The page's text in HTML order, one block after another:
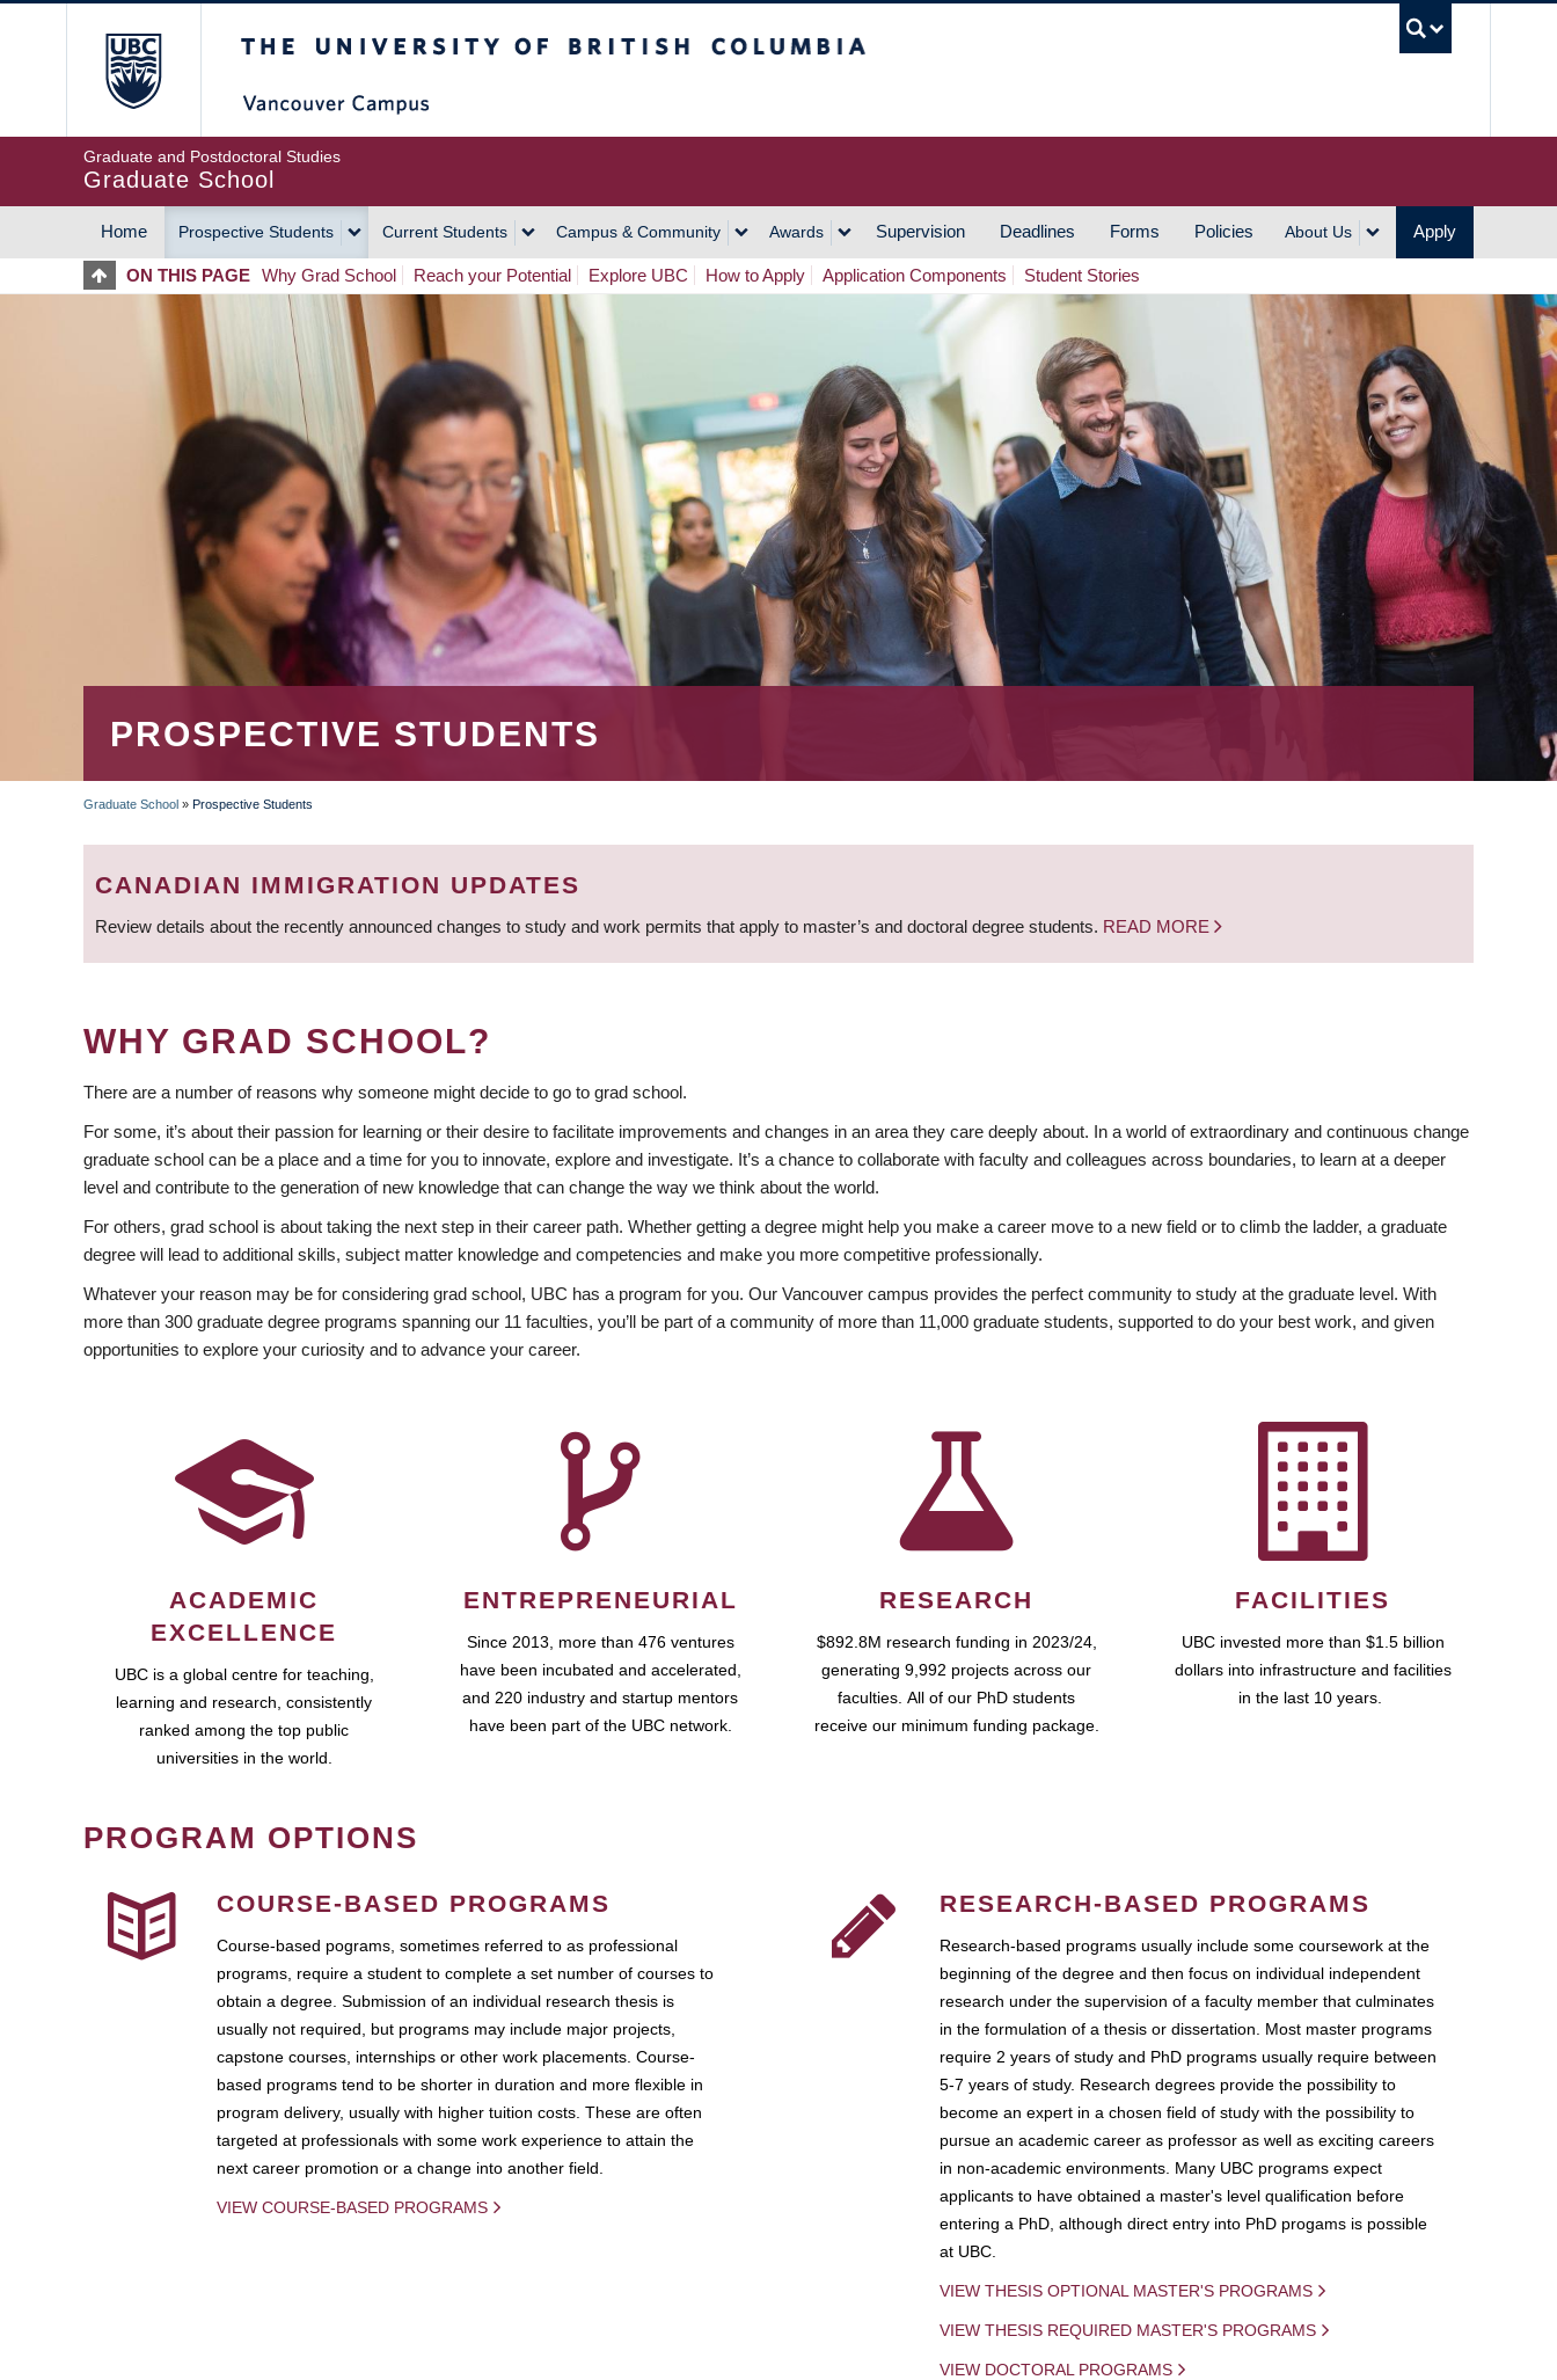
Graduate and Postdoctoral Studies
Graduate School
MAIN
NAVIGATION
Home Prospective Students Current Students Campus & Community Awards Supervision Deadlines Forms Policies About Us Apply
ON THIS PAGE Why Grad School Reach your Potential Explore UBC How to Apply Application Components Student Stories
PROSPECTIVE STUDENTS
BREADCRUMB
Graduate School » Prospective Students
CANADIAN IMMIGRATION UPDATES
Review details about the recently announced changes to study and work permits that apply to master’s and doctoral degree students. READ MORE
WHY GRAD SCHOOL?
There are a number of reasons why someone might decide to go to grad school.
For some, it’s about their passion for learning or their desire to facilitate improvements and changes in an area they care deeply about. In a world of extraordinary and continuous change
graduate school can be a place and a time for you to innovate, explore and investigate. It’s a chance to collaborate with faculty and colleagues across boundaries, to learn at a deeper
level and contribute to the generation of new knowledge that can change the way we think about the world.
For others, grad school is about taking the next step in their career path. Whether getting a degree might help you make a career move to a new field or to climb the ladder, a graduate
degree will lead to additional skills, subject matter knowledge and competencies and make you more competitive professionally.
Whatever your reason may be for considering grad school, UBC has a program for you. Our Vancouver campus provides the perfect community to study at the graduate level. With
more than 300 graduate degree programs spanning our 11 faculties, you’ll be part of a community of more than 11,000 graduate students, supported to do your best work, and given
opportunities to explore your curiosity and to advance your career.
ACADEMIC
EXCELLENCE
UBC is a global centre for teaching,
learning and research, consistently
ranked among the top public
universities in the world.
ENTREPRENEURIAL
Since 2013, more than 476 ventures
have been incubated and accelerated,
and 220 industry and startup mentors
have been part of the UBC network.
RESEARCH
$892.8M research funding in 2023/24,
generating 9,992 projects across our
faculties. All of our PhD students
receive our minimum funding package.
FACILITIES
UBC invested more than $1.5 billion
dollars into infrastructure and facilities
in the last 10 years.
PROGRAM OPTIONS
COURSE-BASED PROGRAMS
Course-based pograms, sometimes referred to as professional
programs, require a student to complete a set number of courses to
obtain a degree. Submission of an individual research thesis is
usually not required, but programs may include major projects,
capstone courses, internships or other work placements. Course-
based programs tend to be shorter in duration and more flexible in
program delivery, usually with higher tuition costs. These are often
targeted at professionals with some work experience to attain the
next career promotion or a change into another field.
VIEW COURSE-BASED PROGRAMS
RESEARCH-BASED PROGRAMS
Research-based programs usually include some coursework at the
beginning of the degree and then focus on individual independent
research under the supervision of a faculty member that culminates
in the formulation of a thesis or dissertation. Most master programs
require 2 years of study and PhD programs usually require between
5-7 years of study. Research degrees provide the possibility to
become an expert in a chosen field of study with the possibility to
pursue an academic career as professor as well as exciting careers
in non-academic environments. Many UBC programs expect
applicants to have obtained a master's level qualification before
entering a PhD, although direct entry into PhD progams is possible
at UBC.
VIEW THESIS OPTIONAL MASTER'S PROGRAMS
VIEW THESIS REQUIRED MASTER'S PROGRAMS
VIEW DOCTORAL PROGRAMS